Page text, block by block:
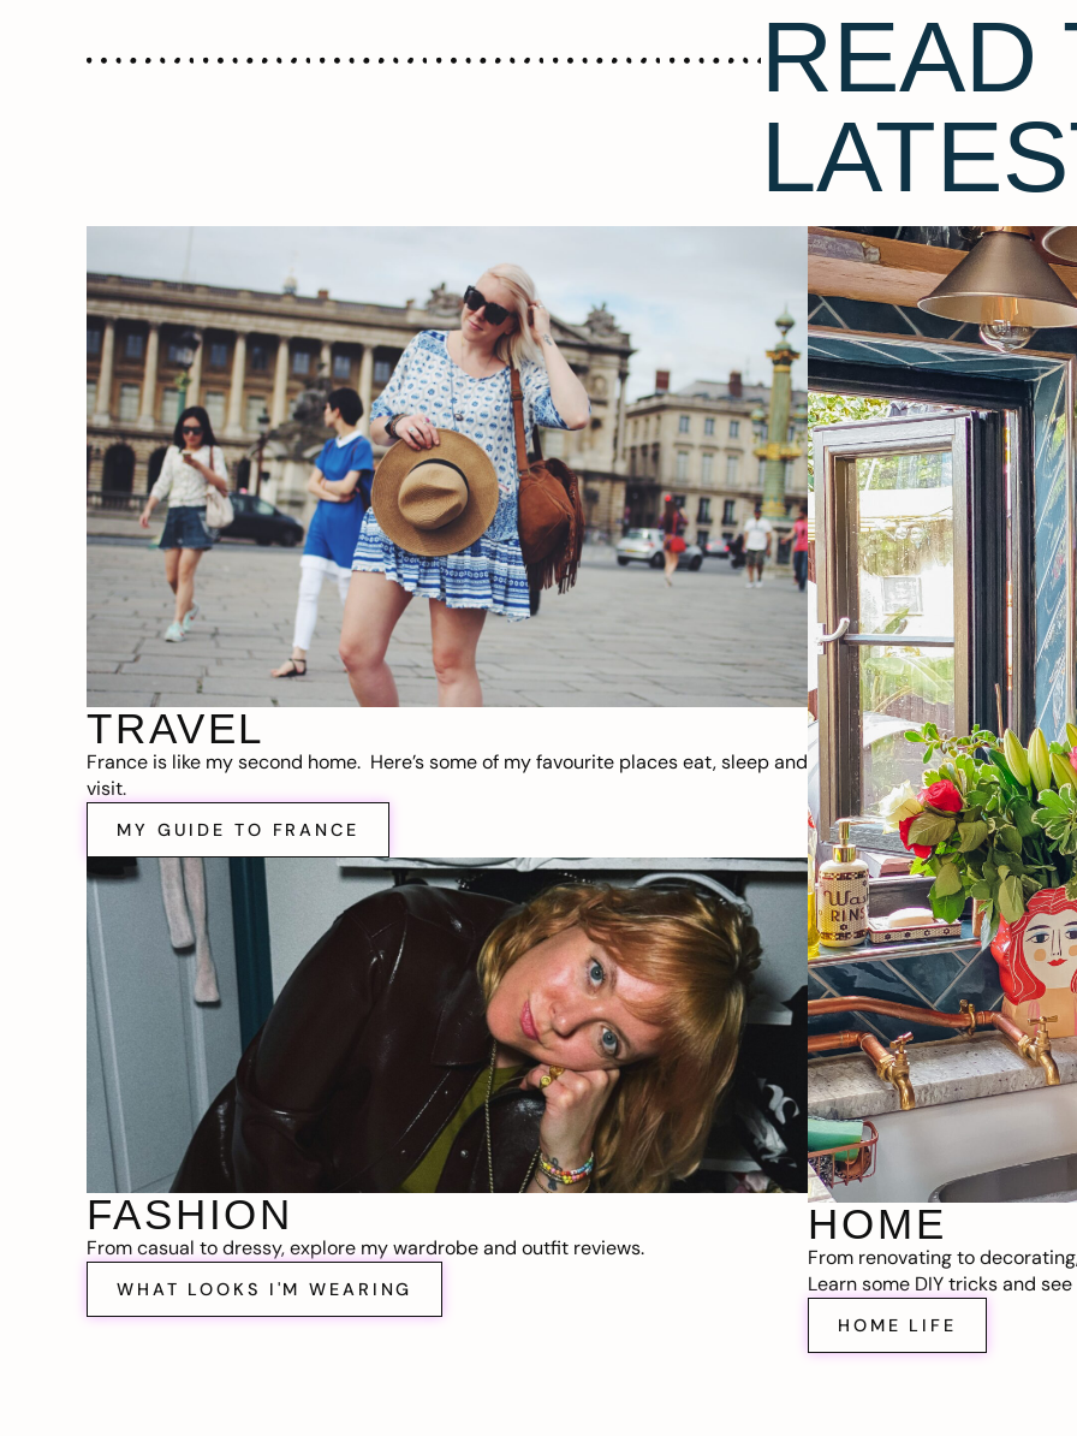
READ
TRAVEL
France is like my second home. Here’s some of my favourite places eat, sleep and
visit.
MY GUIDE TO FRANCE
FASHION
From casual to dressy, explore my wardrobe and outfit reviews.
WHAT LOOKS I'M WEARING
HOME
From renovating to
Learn some DIY tricks and
HOME LIFE